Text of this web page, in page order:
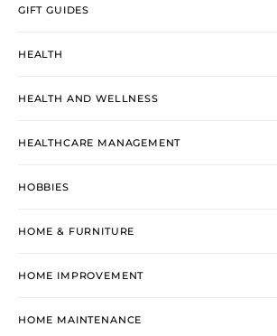
GIFT GUIDES
HEALTH
HEALTH AND WELLNESS
HEALTHCARE MANAGEMENT
HOBBIES
HOME & FURNITURE
HOME IMPROVEMENT
HOME MAINTENANCE